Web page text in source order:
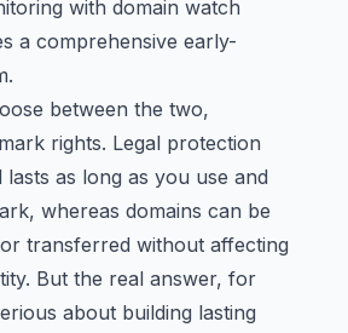
with domain watch
a comprehensive early-
between the two,
rights. Legal protection
as long as you use and
whereas domains can be
transferred without affecting
But the real answer, for
about building lasting